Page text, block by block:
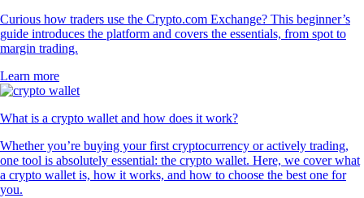
Curious how traders use the Crypto.com Exchange? This beginner’s
guide introduces the platform and covers the essentials, from spot to
margin trading.
Learn more
What is a crypto wallet and how does it work?
Whether you’re buying your first cryptocurrency or actively trading,
one tool is absolutely essential: the crypto wallet. Here, we cover what
a crypto wallet is, how it works, and how to choose the best one for
you.